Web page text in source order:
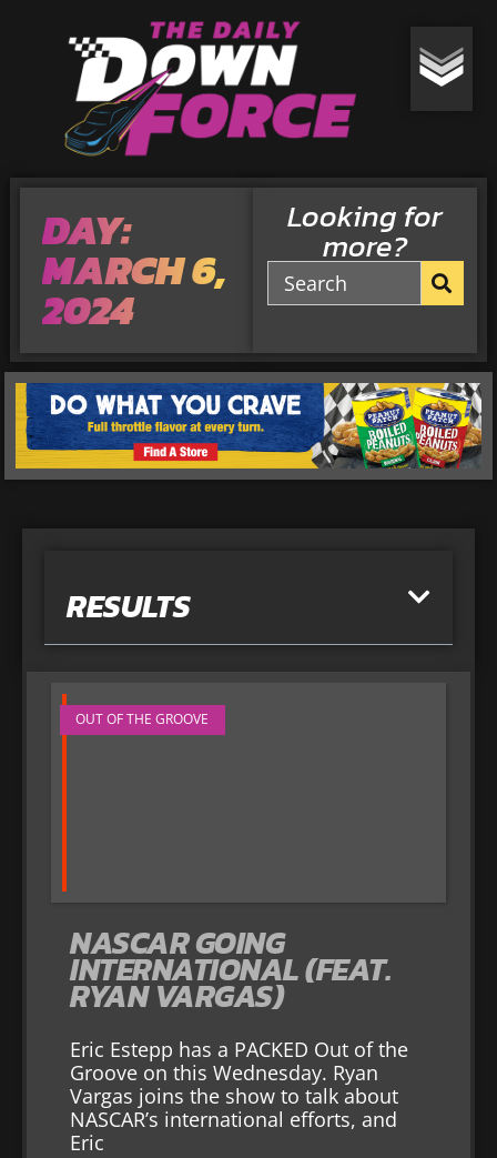
DAY:
MARCH 6,
2024
Looking for
more?
RESULTS
OUT OF THE GROOVE
NASCAR GOING
INTERNATIONAL (FEAT.
RYAN VARGAS)
Eric Estepp has a PACKED Out of the
Groove on this Wednesday. Ryan
Vargas joins the show to talk about
NASCAR’s international efforts, and
Eric